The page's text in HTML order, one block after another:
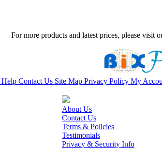
For more products and latest prices, please visit
Help Contact Us Site Map Privacy Policy My
About Us
Contact Us
Terms & Policies
Testimonials
Privacy & Security Info